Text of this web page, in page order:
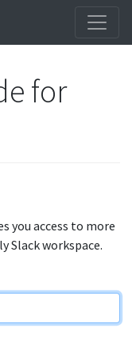
for
you access to more
Slack workspace.